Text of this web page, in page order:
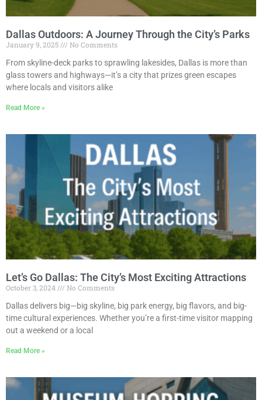
Dallas Outdoors: A Journey Through the City’s Parks
January 9, 2025
No Comments
From skyline-deck parks to sprawling lakesides, Dallas is more than
glass towers and highways—it’s a city that prizes green escapes
where locals and visitors alike
Read More »
Let’s Go Dallas: The City’s Most Exciting Attractions
October 3, 2024
No Comments
Dallas delivers big—big skyline, big park energy, big flavors, and big-
time cultural experiences. Whether you’re a first-time visitor mapping
out a weekend or a local
Read More »